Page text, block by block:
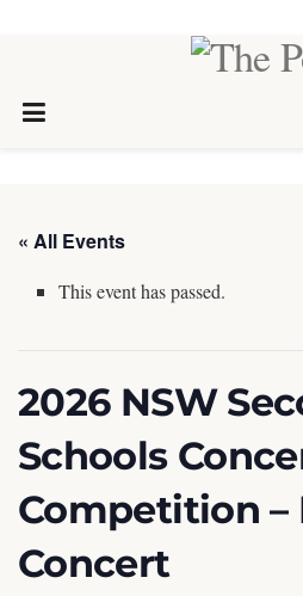
« All Events
This event has passed.
2026 NSW
Schools
Competition –
Concert